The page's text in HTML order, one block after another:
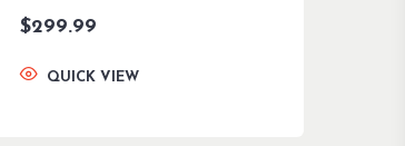
$299.99
QUICK VIEW